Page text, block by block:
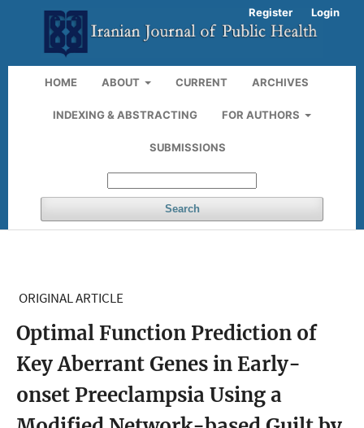
HOME ABOUT CURRENT ARCHIVES
INDEXING & ABSTRACTING FOR AUTHORS
SUBMISSIONS
Search
Register Login
ORIGINAL ARTICLE
Optimal Function Prediction of
Key Aberrant Genes in Early-
onset Preeclampsia Using a